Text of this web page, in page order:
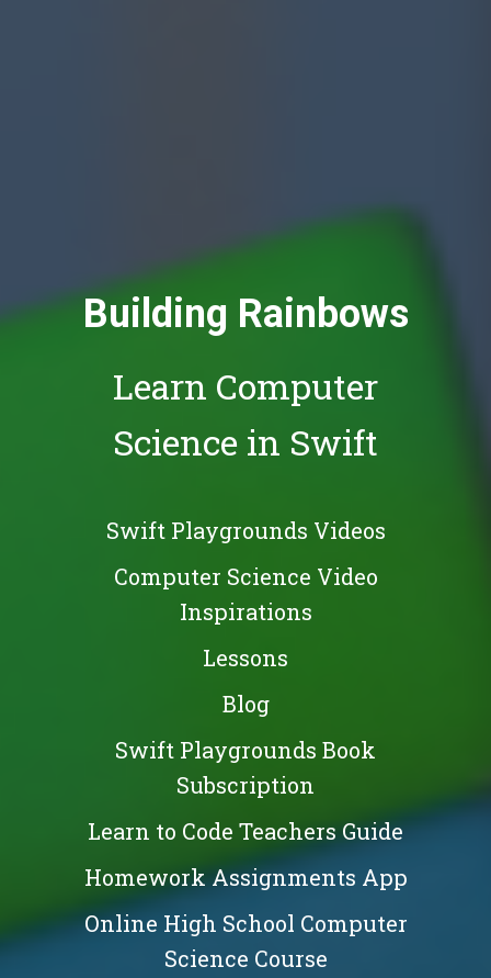
Building Rainbows
Learn Computer
Science in Swift
Swift Playgrounds Videos
Computer Science Video
Inspirations
Lessons
Blog
Swift Playgrounds Book
Subscription
Learn to Code Teachers Guide
Homework Assignments App
Online High School Computer
Science Course